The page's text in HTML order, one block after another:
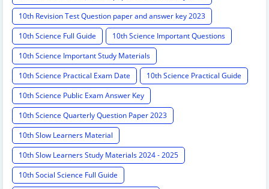
10th Revision Test Question paper and answer key 2023
10th Science Full Guide
10th Science Important Questions
10th Science Important Study Materials
10th Science Practical Exam Date
10th Science Practical Guide
10th Science Public Exam Answer Key
10th Science Quarterly Question Paper 2023
10th Slow Learners Material
10th Slow Learners Study Materials 2024 - 2025
10th Social Science Full Guide